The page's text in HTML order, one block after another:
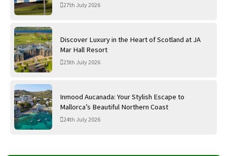
27th July 2026
Discover Luxury in the Heart of Scotland at JA
Mar Hall Resort
25th July 2026
Inmood Aucanada: Your Stylish Escape to
Mallorca’s Beautiful Northern Coast
24th July 2026